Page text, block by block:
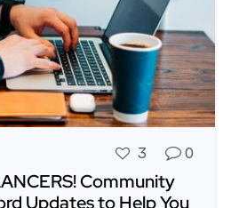
3 0
Community
Updates to Help You